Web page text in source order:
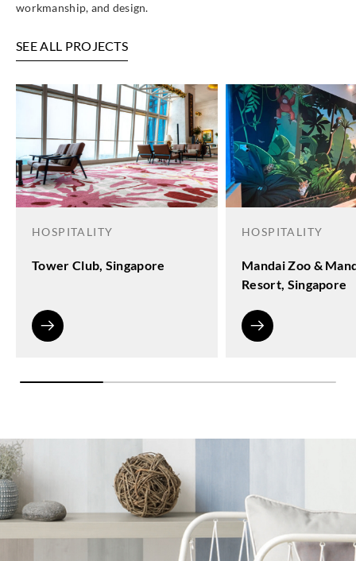
workmanship, and design.
SEE ALL PROJECTS
HOSPITALITY
Tower Club, Singapore
HOSPITALITY
Mandai Zoo &
Resort, Singapore